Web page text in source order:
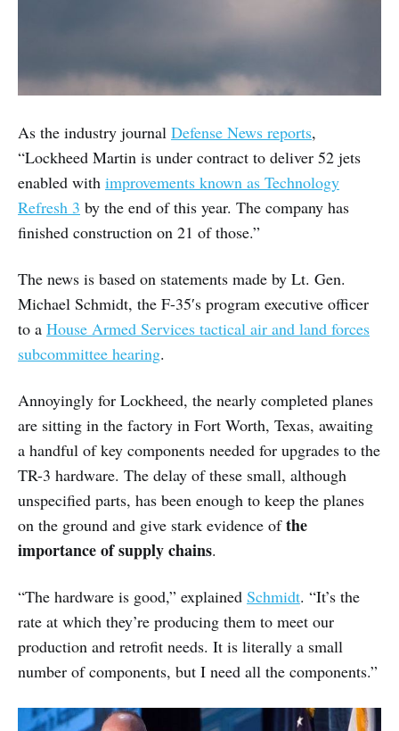
As the industry journal Defense News reports,
“Lockheed Martin is under contract to deliver 52 jets
enabled with improvements known as Technology
Refresh 3 by the end of this year. The company has
finished construction on 21 of those.”
The news is based on statements made by Lt. Gen.
Michael Schmidt, the F-35′s program executive officer
to a House Armed Services tactical air and land forces
subcommittee hearing.
Annoyingly for Lockheed, the nearly completed planes
are sitting in the factory in Fort Worth, Texas, awaiting
a handful of key components needed for upgrades to the
TR-3 hardware. The delay of these small, although
unspecified parts, has been enough to keep the planes
on the ground and give stark evidence ofthe
importance of supply chains.
“The hardware is good,” explained Schmidt. “It’s the
rate at which they’re producing them to meet our
production and retrofit needs. It is literally a small
number of components, but I need all the components.”